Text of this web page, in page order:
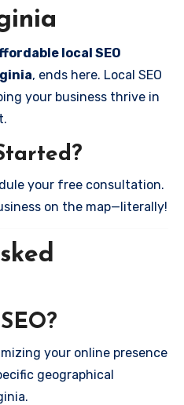
local SEO
, ends here. Local SEO
your business thrive in
your free consultation.
on the map—literally!
your online presence
geographical